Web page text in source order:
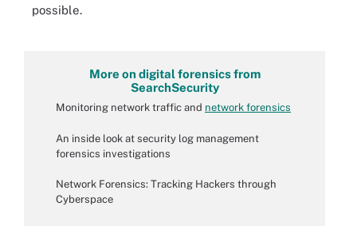
possible.
More on digital forensics from
SearchSecurity
Monitoring network traffic and network forensics
An inside look at security log management
forensics investigations
Network Forensics: Tracking Hackers through
Cyberspace